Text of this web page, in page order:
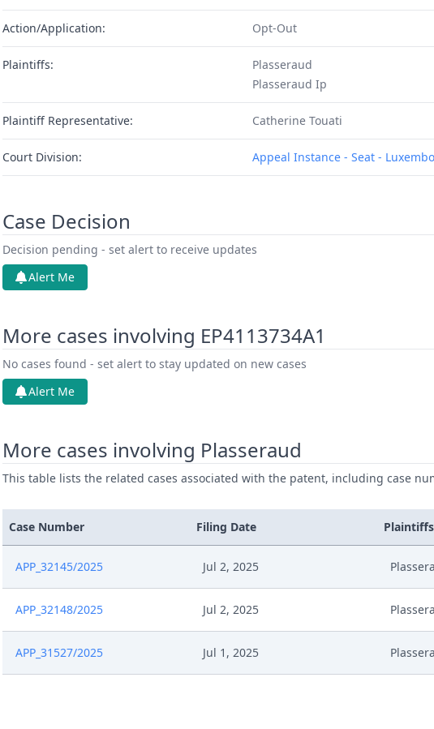
Action/Application: Opt-Out
Plaintiffs:
Plasseraud
Plasseraud Ip
Plaintiff Representative: Catherine Touati
Court Division: Appeal Instance - Seat -
Case Decision
Decision pending - set alert to receive updates
Alert Me
More cases involving EP4113734A1
No cases found - set alert to stay updated on new cases
Alert Me
More cases involving Plasseraud
This table lists the related cases associated with the patent, including case
Case Number Filing Date Plaintiffs
APP_32145/2025 Jul 2, 2025
APP_32148/2025 Jul 2, 2025
APP_31527/2025 Jul 1, 2025